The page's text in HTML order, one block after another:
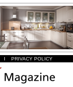
I PRIVACY POLICY